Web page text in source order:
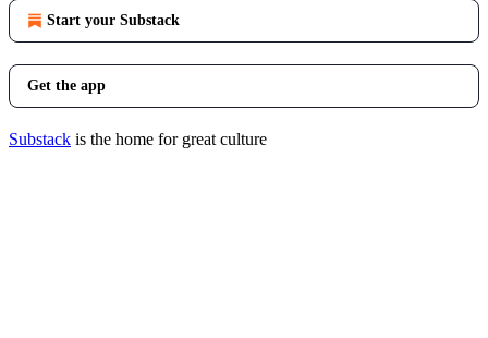
Start your Substack
Get the app
Substack is the home for great culture